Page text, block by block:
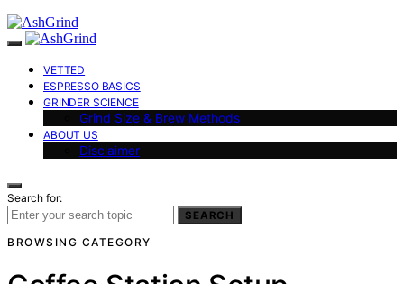
VETTED
ESPRESSO BASICS
GRINDER SCIENCE
Grind Size & Brew Methods
ABOUT US
Disclaimer
Search for:
SEARCH
BROWSING CATEGORY